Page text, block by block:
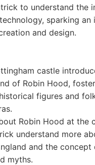
to understand the
sparking an
and design.
castle
of Robin Hood,
figures and
Robin Hood at the
understand more
and the
myths.